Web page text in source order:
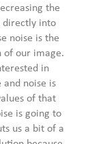
the
directly into
noise is the
of our image.
in
noise is
of that
is going to
us a bit of a